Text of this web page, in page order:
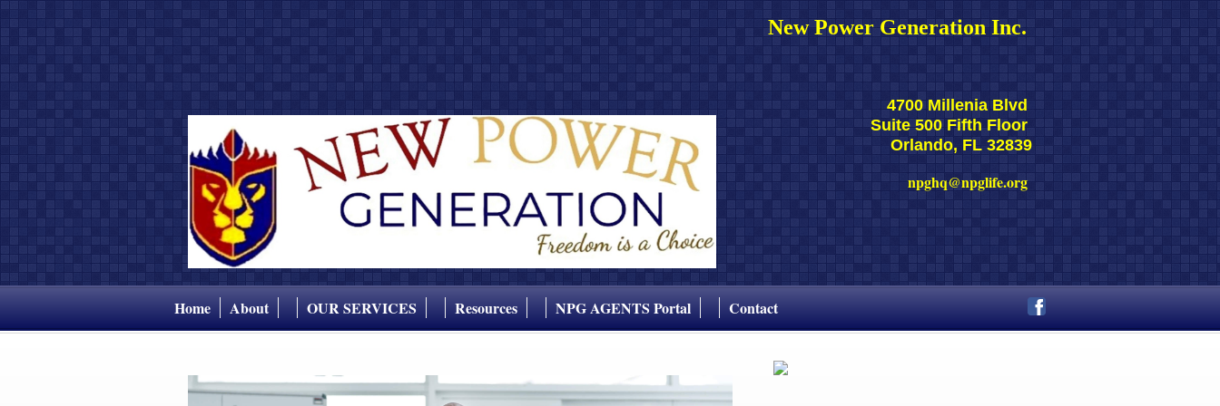
New Power Generation Inc.
4700 Millenia Blvd
Suite 500 Fifth Floor
Orlando, FL 32839
npghq@npglife.org
Home About OUR SERVICES Resources NPG AGENTS Portal Contact